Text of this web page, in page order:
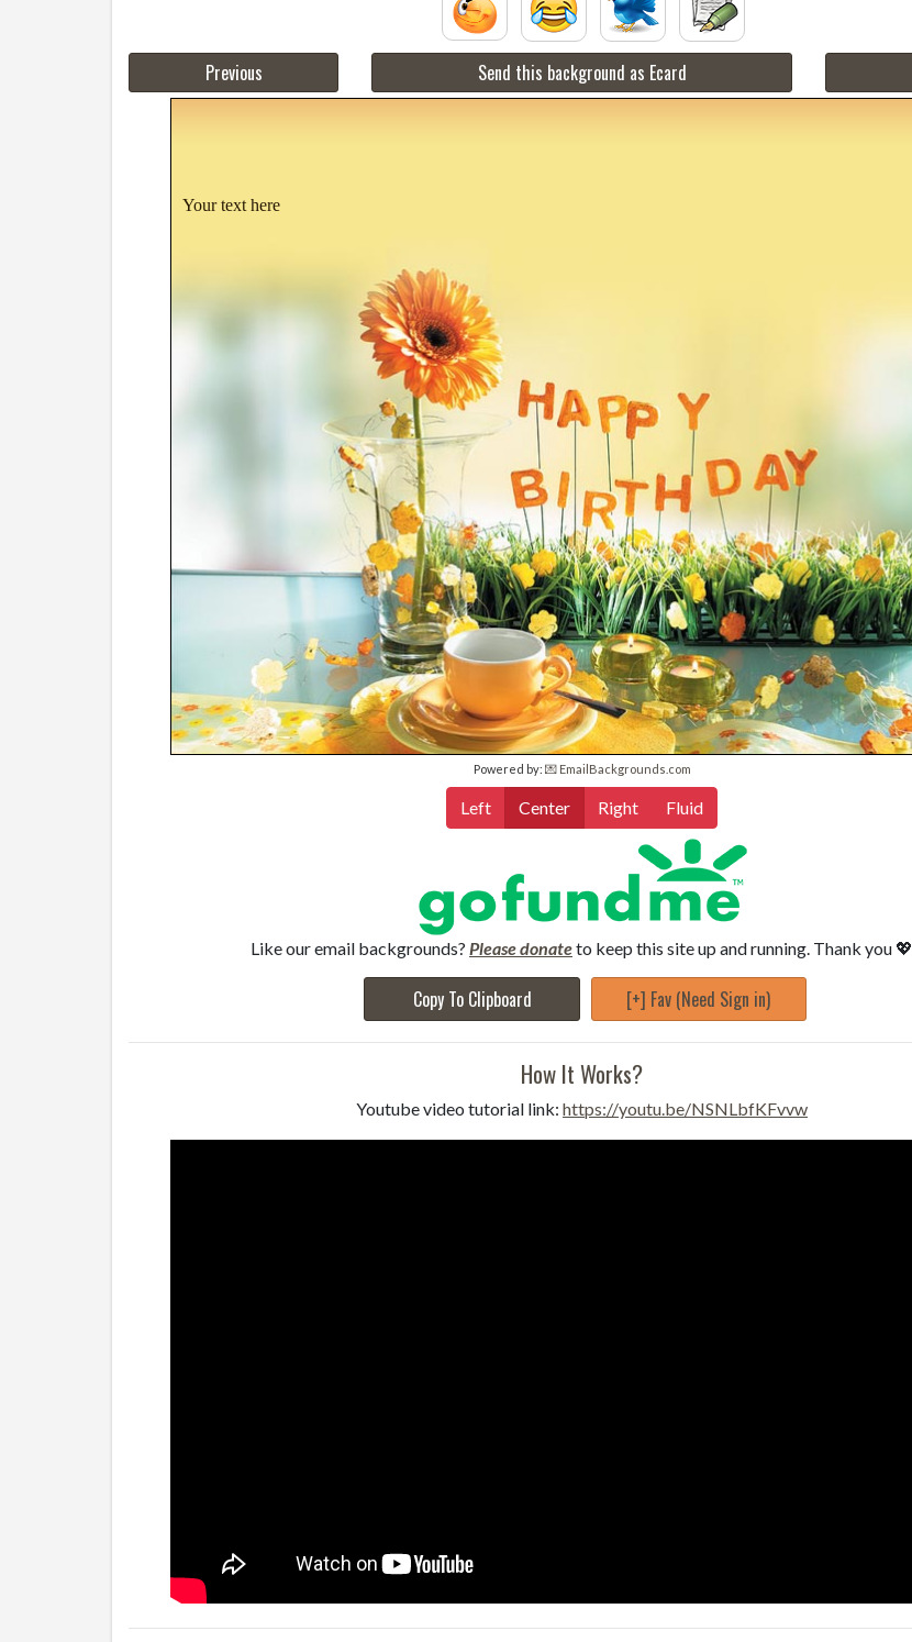
Previous Send this background as Ecard
Your text here
Powered by: 💌 EmailBackgrounds.com
Left Center Right Fluid
Like our email backgrounds? Please donateto keep this site up and running. Thank you 💖
Copy To Clipboard [+] Fav (Need Sign in)
How It Works?
Youtube video tutorial link: https://youtu.be/NSNLbfKFvvw